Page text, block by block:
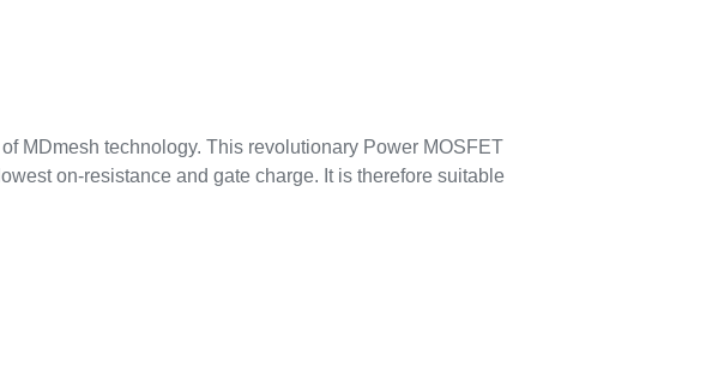
MDmesh technology. This revolutionary Power MOSFET
on-resistance and gate charge. It is therefore suitable